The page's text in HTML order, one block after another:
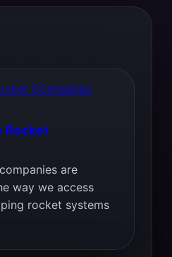
Rocket
are
way we access
rocket systems